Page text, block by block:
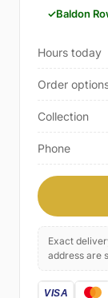
Baldon
Hours today
Order
Collection
Phone
Exact
address are